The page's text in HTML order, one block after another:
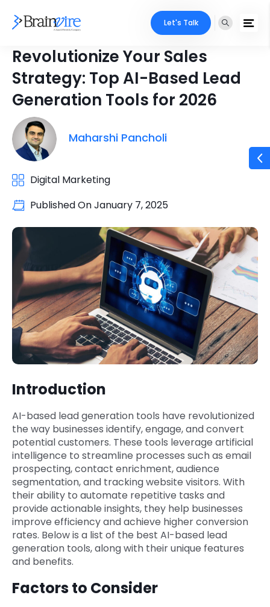
Let's Talk
Revolutionize Your Sales
Strategy: Top AI-Based Lead
Generation Tools for 2026
Maharshi Pancholi
Digital Marketing
Published OnJanuary 7, 2025
Introduction
AI-based lead generation tools have revolutionized
the way businesses identify, engage, and convert
potential customers. These tools leverage artificial
intelligence to streamline processes such as email
prospecting, contact enrichment, audience
segmentation, and tracking website visitors. With
their ability to automate repetitive tasks and
provide actionable insights, they help businesses
improve efficiency and achieve higher conversion
rates. Below is a list of the best AI-based lead
generation tools, along with their unique features
and benefits.
Factors to Consider